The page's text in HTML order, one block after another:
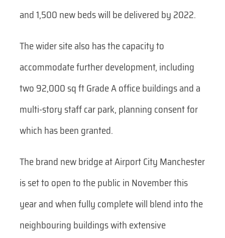
and 1,500 new beds will be delivered by 2022.
The wider site also has the capacity to
accommodate further development, including
two 92,000 sq ft Grade A office buildings and a
multi-story staff car park, planning consent for
which has been granted.
The brand new bridge at Airport City Manchester
is set to open to the public in November this
year and when fully complete will blend into the
neighbouring buildings with extensive